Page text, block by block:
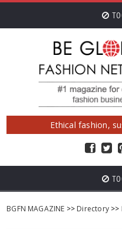
Ethical fashion,
BGFN MAGAZINE >> Directory>>